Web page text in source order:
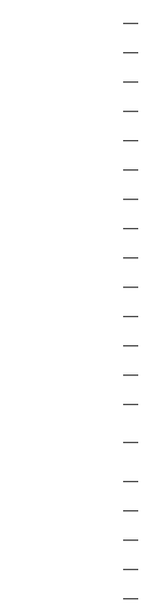
—
—
—
—
—
—
—
—
—
—
—
—
—
—
—
—
—
—
—
—